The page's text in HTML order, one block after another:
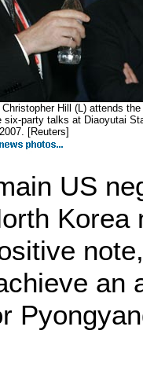
Hill (L) attends the
six-party talks at Diaoyutai
[Reuters]
US
Korea
an